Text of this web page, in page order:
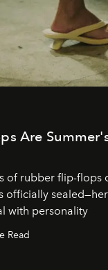
Are
of rubber flip-flops
officially
with personality
Read